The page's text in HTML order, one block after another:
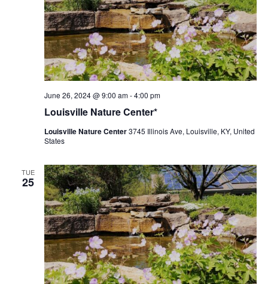
Louisville Nature Center*
June 26, 2024 @ 9:00 am-4:00 pm
Louisville Nature Center3745 Illinois Ave, Louisville, KY, United
States
TUE
25